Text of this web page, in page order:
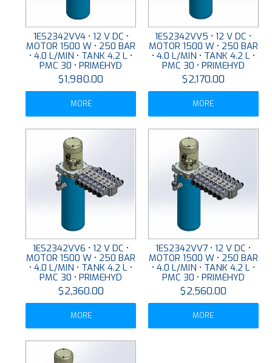
1ES2342VV4 • 12 V DC •
MOTOR 1500 W • 250 BAR
• 4.0 L/MIN • TANK 4.2 L •
PMC 30 • PRIMEHYD
$1,980.00
MORE
1ES2342VV5 • 12 V DC •
MOTOR 1500 W • 250 BAR
• 4.0 L/MIN • TANK 4.2 L •
PMC 30 • PRIMEHYD
$2,170.00
MORE
1ES2342VV6 • 12 V DC •
MOTOR 1500 W • 250 BAR
• 4.0 L/MIN • TANK 4.2 L •
PMC 30 • PRIMEHYD
$2,360.00
MORE
1ES2342VV7 • 12 V DC •
MOTOR 1500 W • 250 BAR
• 4.0 L/MIN • TANK 4.2 L •
PMC 30 • PRIMEHYD
$2,560.00
MORE